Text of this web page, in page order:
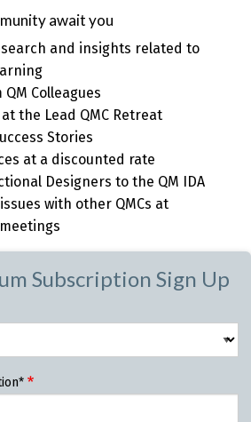
await you
and insights related to
Colleagues
the Lead QMC Retreat
Stories
at a discounted rate
Designers to the QM IDA
with other QMCs at
Subscription Sign Up